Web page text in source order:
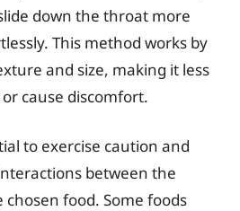
down the throat more
This method works by
and size, making it less
cause discomfort.
to exercise caution and
between the
food. Some foods